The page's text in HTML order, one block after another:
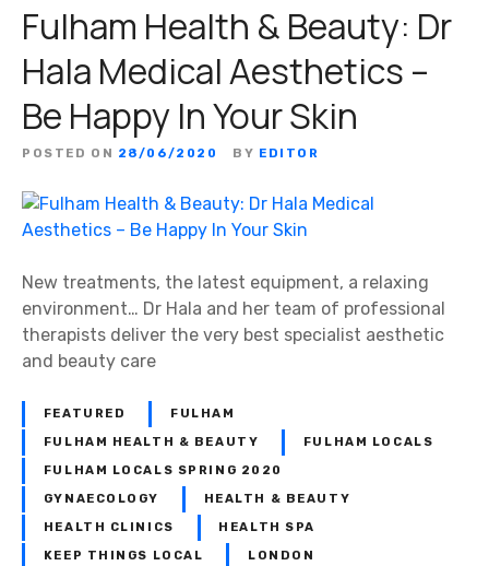
a
i
t
s
Fulham Health & Beauty: Dr
Hala Medical Aesthetics –
Be Happy In Your Skin
POSTED ON 28/06/2020 BY EDITOR
New treatments, the latest equipment, a relaxing
environment… Dr Hala and her team of professional
therapists deliver the very best specialist aesthetic
and beauty care
FEATURED FULHAM
FULHAM HEALTH & BEAUTY FULHAM LOCALS
FULHAM LOCALS SPRING 2020
GYNAECOLOGY HEALTH & BEAUTY
HEALTH CLINICS HEALTH SPA
KEEP THINGS LOCAL LONDON